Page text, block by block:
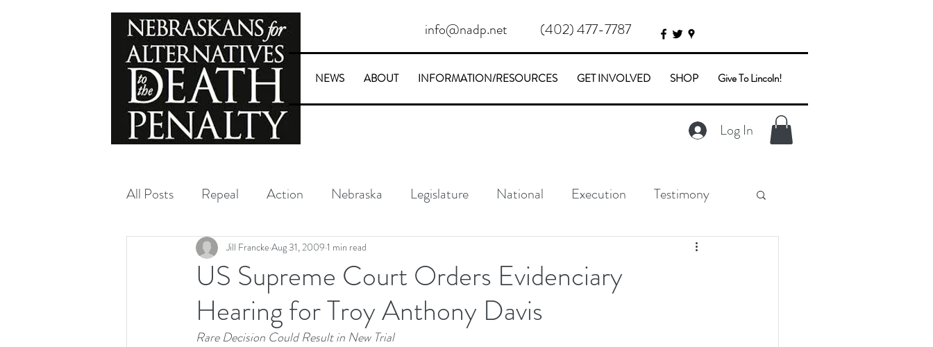
info@nadp.net (402) 477-7787
NEWS ABOUT INFORMATION/RESOURCES GET INVOLVED SHOP Give To Lincoln!
Log In
All Posts Repeal Action Nebraska Legislature National Execution Testimony
Exoneration NADP Conservative
US Supreme Court Orders Evidenciary
Hearing for Troy Anthony Davis
Jill Francke Aug 31, 2009 1 min read
Rare Decision Could Result in New Trial